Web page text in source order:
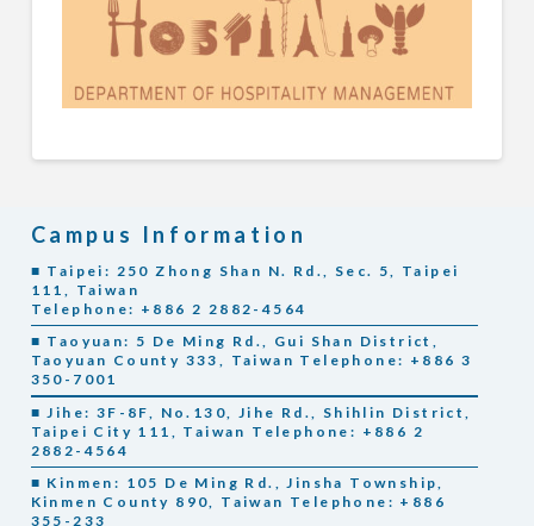
Campus Information
■ Taipei: 250 Zhong Shan N. Rd., Sec. 5, Taipei
111, Taiwan
Telephone: +886 2 2882-4564
■ Taoyuan: 5 De Ming Rd., Gui Shan District,
Taoyuan County 333, Taiwan Telephone: +886 3
350-7001
■ Jihe: 3F-8F, No.130, Jihe Rd., Shihlin District,
Taipei City 111, Taiwan Telephone: +886 2
2882-4564
■ Kinmen: 105 De Ming Rd., Jinsha Township,
Kinmen County 890, Taiwan Telephone: +886
355-233